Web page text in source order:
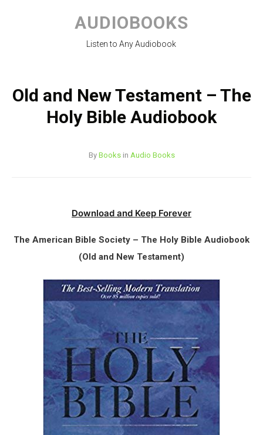
content
AUDIOBOOKS
Listen to Any Audiobook
Old and New Testament – The
Holy Bible Audiobook
By Booksin Audio Books
Download and Keep Forever
The American Bible Society – The Holy Bible Audiobook
(Old and New Testament)